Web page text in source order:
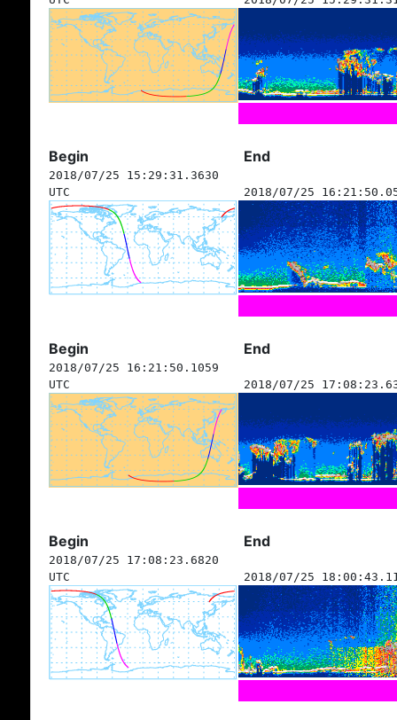
Begin End
2018/07/25 15:29:31.3630
UTC
2018/07/25
Begin End
2018/07/25 16:21:50.1059
UTC
2018/07/25
Begin End
2018/07/25 17:08:23.6820
UTC
2018/07/25